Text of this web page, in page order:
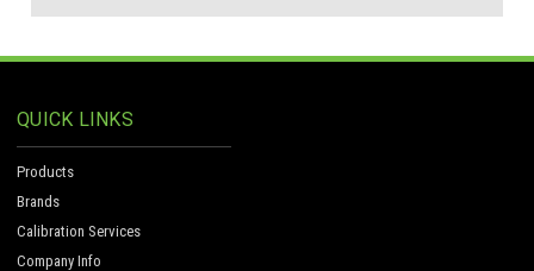
QUICK LINKS
Products
Brands
Calibration Services
Company Info